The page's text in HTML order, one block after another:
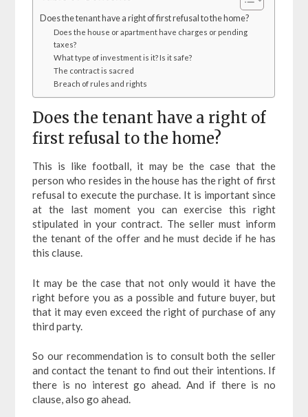
Does the tenant have a right of first refusal to the home?
Does the house or apartment have charges or pending
taxes?
What type of investment is it? Is it safe?
The contract is sacred
Breach of rules and rights
Does the tenant have a right of
first refusal to the home?
This is like football, it may be the case that the
person who resides in the house has the right of first
refusal to execute the purchase. It is important since
at the last moment you can exercise this right
stipulated in your contract. The seller must inform
the tenant of the offer and he must decide if he has
this clause.
It may be the case that not only would it have the
right before you as a possible and future buyer, but
that it may even exceed the right of purchase of any
third party.
So our recommendation is to consult both the seller
and contact the tenant to find out their intentions. If
there is no interest go ahead. And if there is no
clause, also go ahead.